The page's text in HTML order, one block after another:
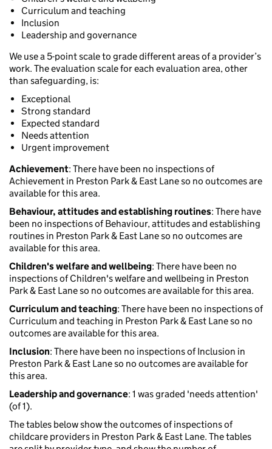
Curriculum and teaching
Inclusion
Leadership and governance
We use a 5-point scale to grade different areas of a provider’s
work. The evaluation scale for each evaluation area, other
than safeguarding, is:
Exceptional
Strong standard
Expected standard
Needs attention
Urgent improvement
Achievement: There have been no inspections of
Achievement in Preston Park & East Lane so no outcomes are
available for this area.
Behaviour, attitudes and establishing routines: There have
been no inspections of Behaviour, attitudes and establishing
routines in Preston Park & East Lane so no outcomes are
available for this area.
Children's welfare and wellbeing: There have been no
inspections of Children's welfare and wellbeing in Preston
Park & East Lane so no outcomes are available for this area.
Curriculum and teaching: There have been no inspections of
Curriculum and teaching in Preston Park & East Lane so no
outcomes are available for this area.
Inclusion: There have been no inspections of Inclusion in
Preston Park & East Lane so no outcomes are available for
this area.
Leadership and governance: 1 was graded 'needs attention'
(of 1).
The tables below show the outcomes of inspections of
childcare providers in Preston Park & East Lane. The tables